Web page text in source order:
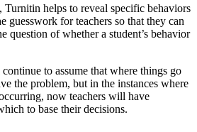
Turnitin helps to reveal specific behaviors
guesswork for teachers so that they can
question of whether a student’s behavior
to assume that where things go
the problem, but in the instances where
now teachers will have
to base their decisions.